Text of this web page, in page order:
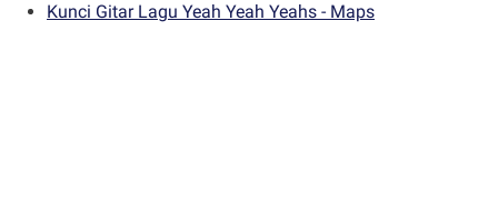
Kunci Gitar Lagu Yeah Yeah Yeahs - Maps